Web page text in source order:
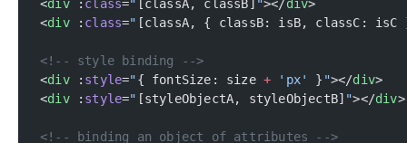
<div : class=" [classA, classB] "></div>
<div : class=" [classA, { classB: isB, classC: isC
<!-- style binding -->
<div : style="{ fontSize: size + 'px' } "></div>
<div : style=" [styleObjectA, styleObjectB] "></div>
<!-- binding an object of attributes -->